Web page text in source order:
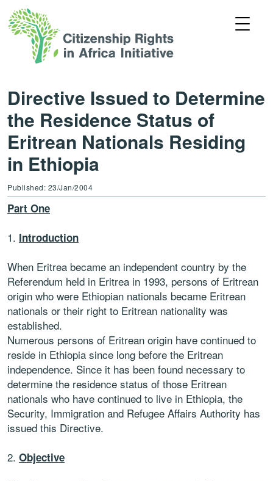
Directive Issued to Determine
the Residence Status of
Eritrean Nationals Residing
in Ethiopia
Published: 23/Jan/2004
Part One
1. Introduction
When Eritrea became an independent country by the
Referendum held in Eritrea in 1993, persons of Eritrean
origin who were Ethiopian nationals became Eritrean
nationals or their right to Eritrean nationality was
established.
Numerous persons of Eritrean origin have continued to
reside in Ethiopia since long before the Eritrean
independence. Since it has been found necessary to
determine the residence status of those Eritrean
nationals who have continued to live in Ethiopia, the
Security, Immigration and Refugee Affairs Authority has
issued this Directive.
2. Objective